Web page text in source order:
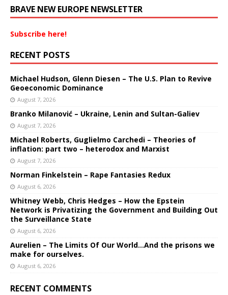
BRAVE NEW EUROPE NEWSLETTER
Subscribe here!
RECENT POSTS
Michael Hudson, Glenn Diesen – The U.S. Plan to Revive
Geoeconomic Dominance
August 7, 2026
Branko Milanović – Ukraine, Lenin and Sultan-Galiev
August 7, 2026
Michael Roberts, Guglielmo Carchedi – Theories of
inflation: part two – heterodox and Marxist
August 7, 2026
Norman Finkelstein – Rape Fantasies Redux
August 6, 2026
Whitney Webb, Chris Hedges – How the Epstein
Network is Privatizing the Government and Building Out
the Surveillance State
August 6, 2026
Aurelien – The Limits Of Our World…And the prisons we
make for ourselves.
August 6, 2026
RECENT COMMENTS